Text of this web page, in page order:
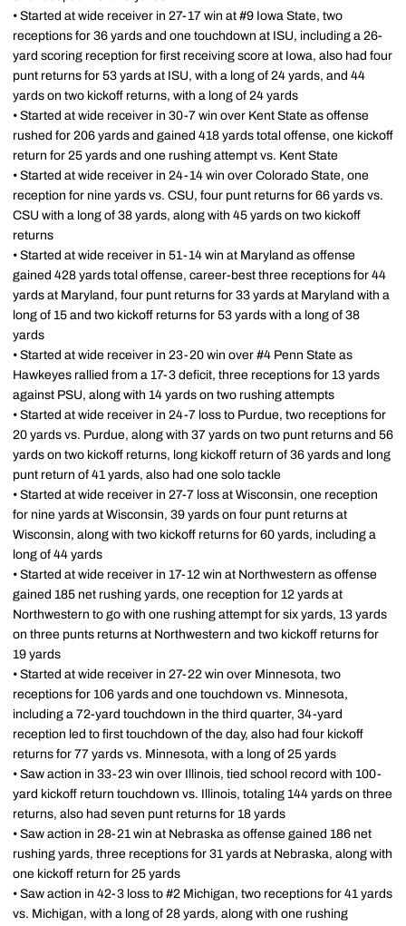
• Started at wide receiver in 27-17 win at #9 Iowa State, two
receptions for 36 yards and one touchdown at ISU, including a 26-
yard scoring reception for first receiving score at Iowa, also had four
punt returns for 53 yards at ISU, with a long of 24 yards, and 44
yards on two kickoff returns, with a long of 24 yards
• Started at wide receiver in 30-7 win over Kent State as offense
rushed for 206 yards and gained 418 yards total offense, one kickoff
return for 25 yards and one rushing attempt vs. Kent State
• Started at wide receiver in 24-14 win over Colorado State, one
reception for nine yards vs. CSU, four punt returns for 66 yards vs.
CSU with a long of 38 yards, along with 45 yards on two kickoff
returns
• Started at wide receiver in 51-14 win at Maryland as offense
gained 428 yards total offense, career-best three receptions for 44
yards at Maryland, four punt returns for 33 yards at Maryland with a
long of 15 and two kickoff returns for 53 yards with a long of 38
yards
• Started at wide receiver in 23-20 win over #4 Penn State as
Hawkeyes rallied from a 17-3 deficit, three receptions for 13 yards
against PSU, along with 14 yards on two rushing attempts
• Started at wide receiver in 24-7 loss to Purdue, two receptions for
20 yards vs. Purdue, along with 37 yards on two punt returns and 56
yards on two kickoff returns, long kickoff return of 36 yards and long
punt return of 41 yards, also had one solo tackle
• Started at wide receiver in 27-7 loss at Wisconsin, one reception
for nine yards at Wisconsin, 39 yards on four punt returns at
Wisconsin, along with two kickoff returns for 60 yards, including a
long of 44 yards
• Started at wide receiver in 17-12 win at Northwestern as offense
gained 185 net rushing yards, one reception for 12 yards at
Northwestern to go with one rushing attempt for six yards, 13 yards
on three punts returns at Northwestern and two kickoff returns for
19 yards
• Started at wide receiver in 27-22 win over Minnesota, two
receptions for 106 yards and one touchdown vs. Minnesota,
including a 72-yard touchdown in the third quarter, 34-yard
reception led to first touchdown of the day, also had four kickoff
returns for 77 yards vs. Minnesota, with a long of 25 yards
• Saw action in 33-23 win over Illinois, tied school record with 100-
yard kickoff return touchdown vs. Illinois, totaling 144 yards on three
returns, also had seven punt returns for 18 yards
• Saw action in 28-21 win at Nebraska as offense gained 186 net
rushing yards, three receptions for 31 yards at Nebraska, along with
one kickoff return for 25 yards
• Saw action in 42-3 loss to #2 Michigan, two receptions for 41 yards
vs. Michigan, with a long of 28 yards, along with one rushing